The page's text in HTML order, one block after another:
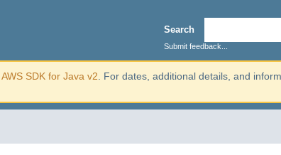
Search
Submit feedback...
AWS SDK for Java v2 . For dates, additional details, and